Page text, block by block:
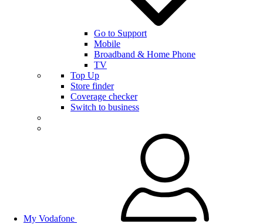
Go to Support
Mobile
Broadband & Home Phone
TV
Top Up
Store finder
Coverage checker
Switch to business
My Vodafone